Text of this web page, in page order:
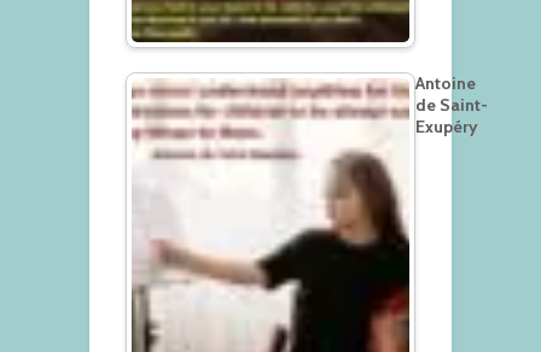
Antoine
de Saint-
Exupéry